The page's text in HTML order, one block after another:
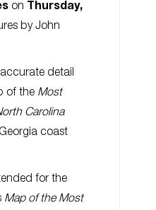
on Thursday,
by John
detail
of the Most
Carolina
coast
for the
Map of the Most